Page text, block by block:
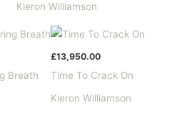
Kieron Williamson
Breath
£13,950.00
Time To Crack On
Kieron Williamson